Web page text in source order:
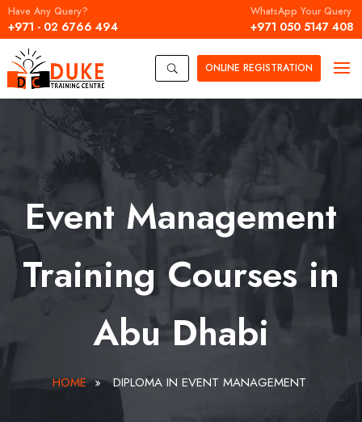
Have Any Query?
+971 - 02 6766 494
WhatsApp Your Query
+971 050 5147 408
U ONLINE REGISTRATION
Event Management
Training Courses in
Abu Dhabi
HOME » DIPLOMA IN EVENT MANAGEMENT